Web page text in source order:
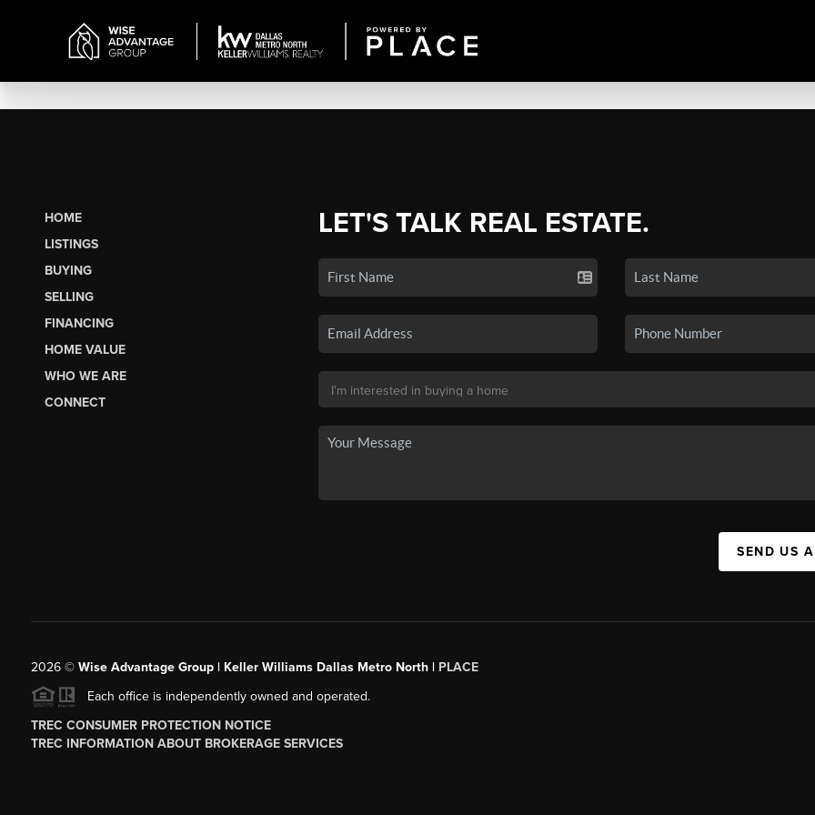
HOME
LISTINGS
BUYING
SELLING
FINANCING
HOME VALUE
WHO WE ARE
CONNECT
LET'S TALK REAL ESTATE.
SEND US
2026© Wise Advantage Group | Keller Williams Dallas Metro North | PLACE
Each office is independently owned and operated.
TREC CONSUMER PROTECTION NOTICE
TREC INFORMATION ABOUT BROKERAGE SERVICES